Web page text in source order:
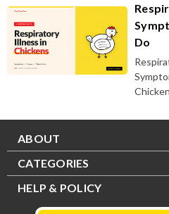
Do
ABOUT
CATEGORIES
HELP & POLICY